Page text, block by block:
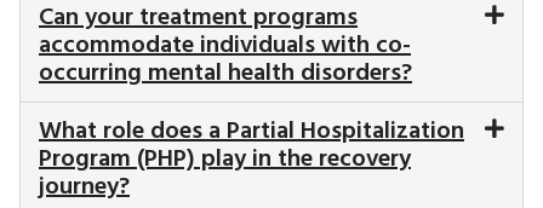
Can your treatment programs
accommodate individuals with co-
occurring mental health disorders?
What role does a Partial Hospitalization
Program (PHP) play in the recovery
journey?